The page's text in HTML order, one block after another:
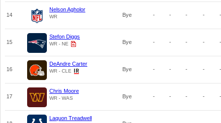
14
Nelson Agholor
WR Bye - - - - -
15
Stefon Diggs
WR - NE Bye - - - - -
16
DeAndre Carter
WR - CLE Bye - - - - -
17
Chris Moore
WR - WAS Bye - - - - -
Laquon Treadwell